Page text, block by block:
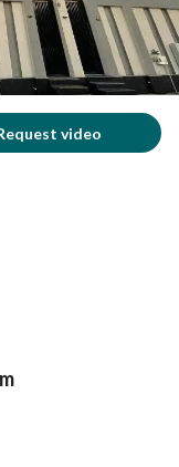
video